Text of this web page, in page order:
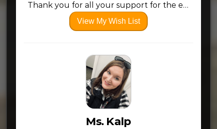
Thank you for all your support for the educators in our area! Every bit helps and it’s greatly appreciated! (:
View My Wish List
Ms. Kalp